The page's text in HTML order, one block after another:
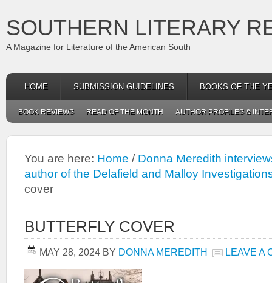
SOUTHERN LITERARY
A Magazine for Literature of the American South
HOME SUBMISSION GUIDELINES BOOKS OF THE
BOOK REVIEWS READ OF THE MONTH AUTHOR PROFILES &
You are here: Home / Donna Meredith
author of the Delafield and Malloy
cover
BUTTERFLY COVER
MAY 28, 2024 BY DONNA MEREDITH LEAVE A